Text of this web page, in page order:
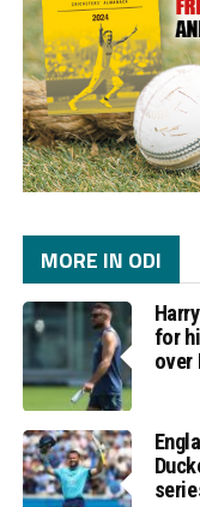
MORE IN ODI
for
over